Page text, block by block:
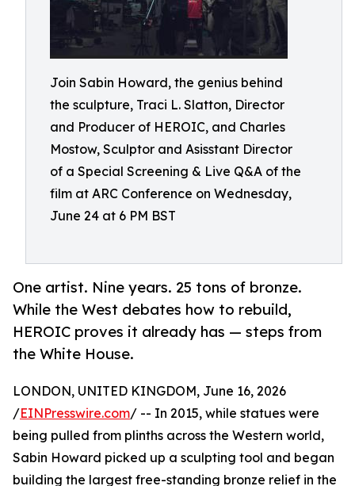
Join Sabin Howard, the genius behind
the sculpture, Traci L. Slatton, Director
and Producer of HEROIC, and Charles
Mostow, Sculptor and Asisstant Director
of a Special Screening & Live Q&A of the
film at ARC Conference on Wednesday,
June 24 at 6 PM BST
One artist. Nine years. 25 tons of bronze.
While the West debates how to rebuild,
HEROIC proves it already has — steps from
the White House.
LONDON, UNITED KINGDOM, June 16, 2026
/EINPresswire.com/ -- In 2015, while statues were
being pulled from plinths across the Western world,
Sabin Howard picked up a sculpting tool and began
building the largest free-standing bronze relief in the